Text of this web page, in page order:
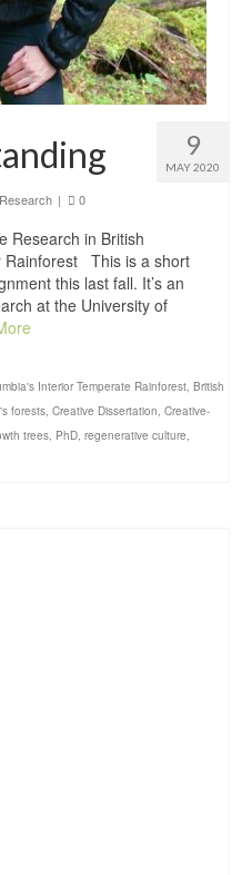
9
MAY 2020
| 0
Research in British
Rainforest This is a short
this last fall. It’s an
at the University of
Interior Temperate Rainforest, British
forests, Creative Dissertation, Creative-
trees, PhD, regenerative culture,